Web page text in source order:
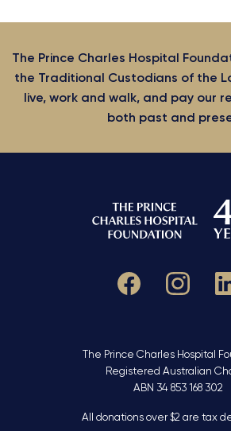
The Prince Charles Hospital
the Traditional Custodians of the
live, work and walk, and pay our
both past and
The Prince Charles Hospital
Registered Australian
ABN 34 853 168 302
All donations over $2 are tax